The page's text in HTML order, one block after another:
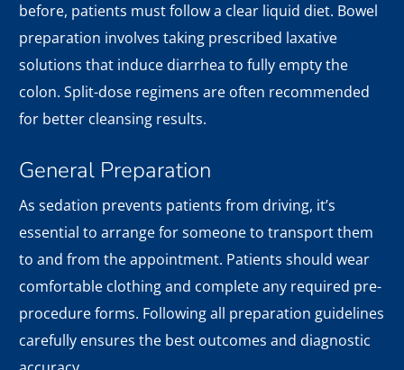
before, patients must follow a clear liquid diet. Bowel
preparation involves taking prescribed laxative
solutions that induce diarrhea to fully empty the
colon. Split-dose regimens are often recommended
for better cleansing results.
General Preparation
As sedation prevents patients from driving, it’s
essential to arrange for someone to transport them
to and from the appointment. Patients should wear
comfortable clothing and complete any required pre-
procedure forms. Following all preparation guidelines
carefully ensures the best outcomes and diagnostic